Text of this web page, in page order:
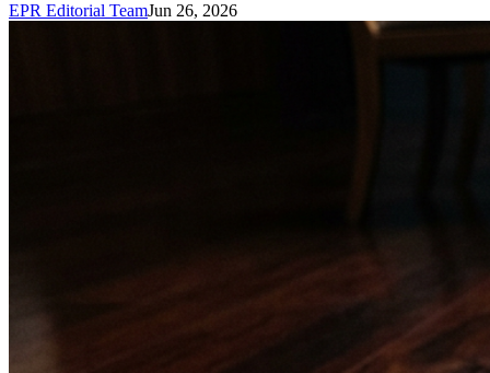
EPR Editorial TeamJun 26, 2026